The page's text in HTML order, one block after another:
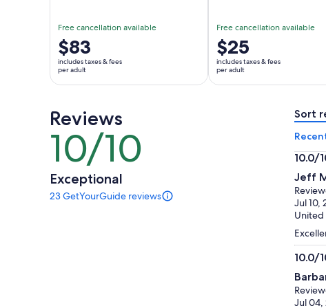
Free cancellation available
Price
is
$83
per
$83
includes taxes & fees
per adult
Free cancellation available
Price
is
$25
per
$25
includes taxes & fees
per adult
Reviews
10/10
10
out
of
10
Exceptional
23 GetYourGuide reviews
23
Sort
10.0/
10.0
out
of
10
Jeff
Jul 10,
United
10.0/
10.0
out
of
Jul 04,